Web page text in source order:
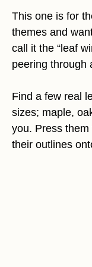
This one is for
themes and
call it the “leaf
peering through
Find a few real
sizes; maple,
you. Press
their outlines